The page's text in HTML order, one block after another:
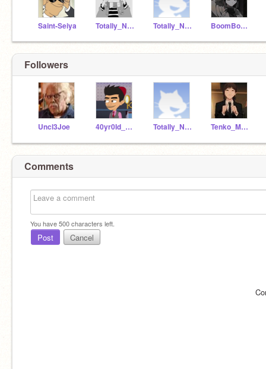
Saint-Seiya Totally_NOT_A_Idiot Totally_N0T_A_Idiot BoomBoomJapan
Followers
Uncl3Joe 40yr0Id_magician Totally_N0T_A_Idiot Tenko_Melon
Comments
You have500characters left.
Post Cancel